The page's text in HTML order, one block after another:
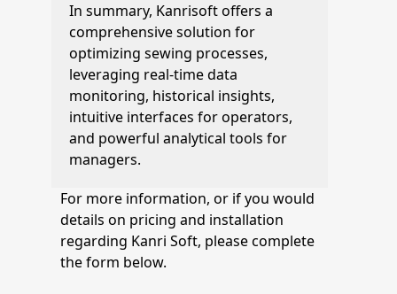
In summary, Kanrisoft offers a
comprehensive solution for
optimizing sewing processes,
leveraging real-time data
monitoring, historical insights,
intuitive interfaces for operators,
and powerful analytical tools for
managers.
For more information, or if you would
details on pricing and installation
regarding Kanri Soft, please complete
the form below.